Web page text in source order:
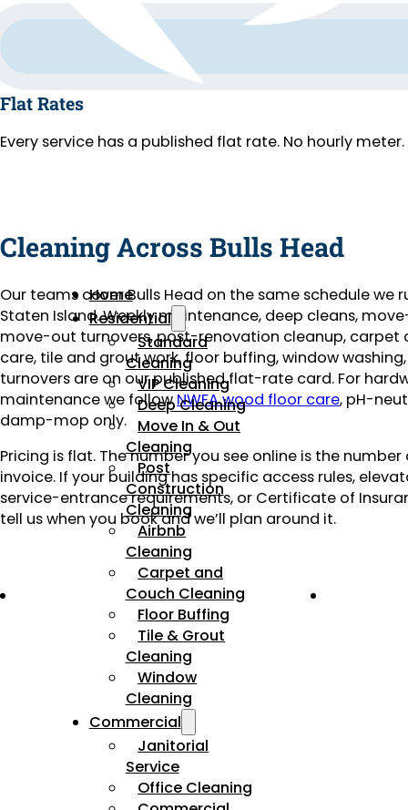
Home
Residential
Standard
Cleaning
VIP Cleaning
Deep Cleaning
Move In & Out
Cleaning
Post
Construction
Cleaning
Airbnb
Cleaning
Carpet and
Couch Cleaning
Floor Buffing
Tile & Grout
Cleaning
Window
Cleaning
Commercial
Janitorial
Service
Office Cleaning
Flat Rates
Every service has a published flat rate. No hourly
Cleaning Across Bulls Head
Our teams cover Bulls Head on the same schedule we
Staten Island. Weekly maintenance, deep cleans,
move-out turnovers, post-renovation cleanup, carpet
care, tile and grout work, floor buffing, window
turnovers are on our published flat-rate card. For
maintenance we followNWFA wood floor care, pH-
damp-mop only.
Pricing is flat. The number you see online is the number
invoice. If your building has specific access rules,
service-entrance requirements, or Certificate of
tell us when you book and we’ll plan around it.